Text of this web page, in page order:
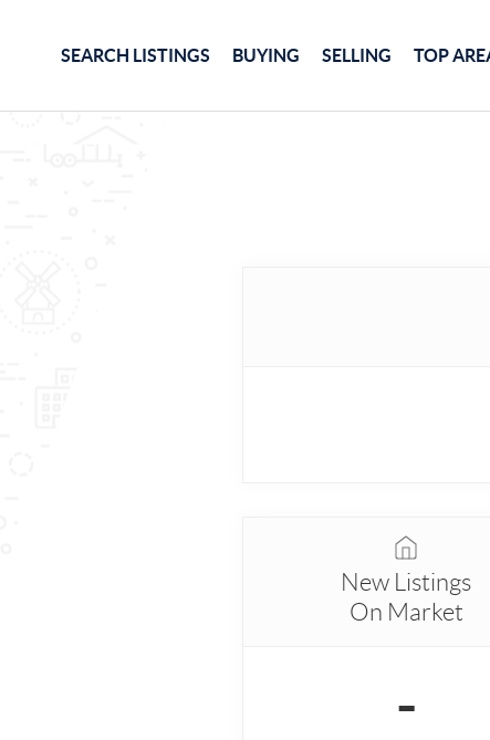
SEARCH LISTINGS BUYING SELLING TOP
New Listings
On Market
-